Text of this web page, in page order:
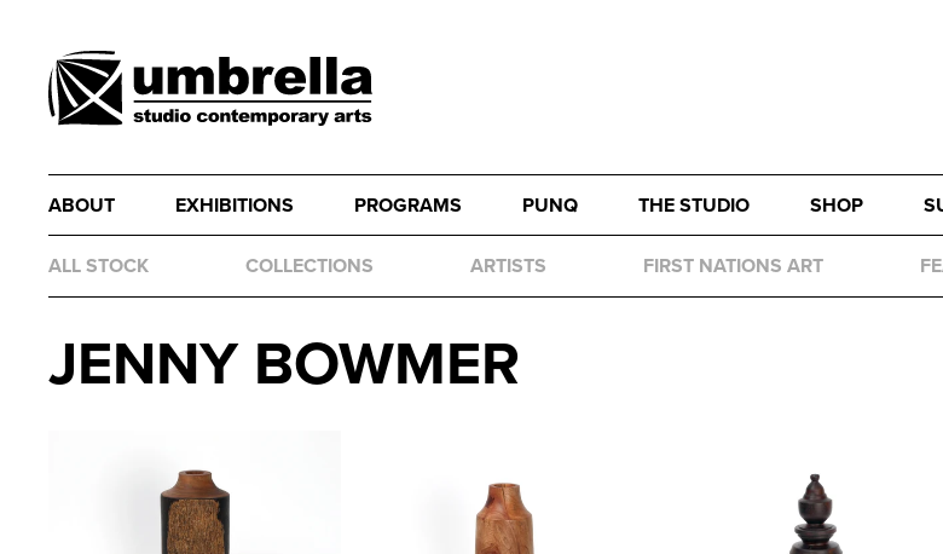
ABOUT EXHIBITIONS PROGRAMS PUNQ THE STUDIO SHOP
ALL STOCK COLLECTIONS ARTISTS FIRST NATIONS ART
JENNY BOWMER